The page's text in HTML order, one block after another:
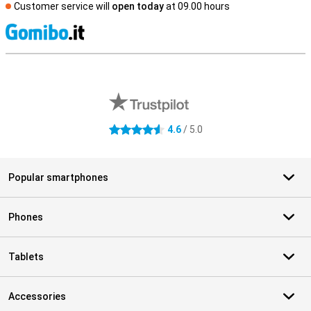
Customer service will open todayat 09.00 hours
4.6 stars 4.6/ 5.0
Popular smartphones
Phones
Tablets
Accessories